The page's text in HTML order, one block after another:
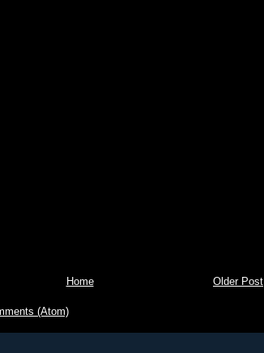
Older Post
Home
(Atom)